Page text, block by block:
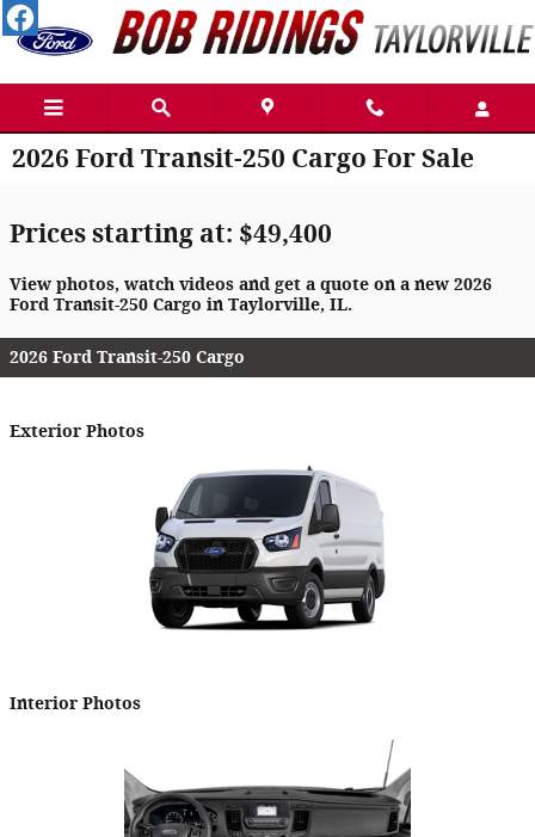
Skip to main content
2026 Ford Transit-250 Cargo For Sale
Prices starting at: $49,400
View photos, watch videos and get a quote on a new 2026
Ford Transit-250 Cargo in Taylorville, IL.
2026 Ford Transit-250 Cargo
Exterior Photos
Interior Photos